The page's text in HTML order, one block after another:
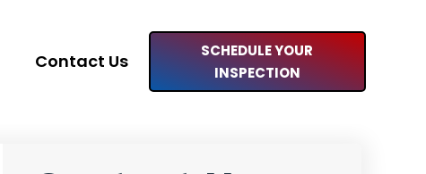
Contact Us
SCHEDULE YOUR
INSPECTION